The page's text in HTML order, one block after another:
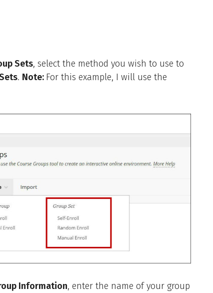
Sets, select the method you wish to use to
. Note: For this example, I will use the
Information, enter the name of your group